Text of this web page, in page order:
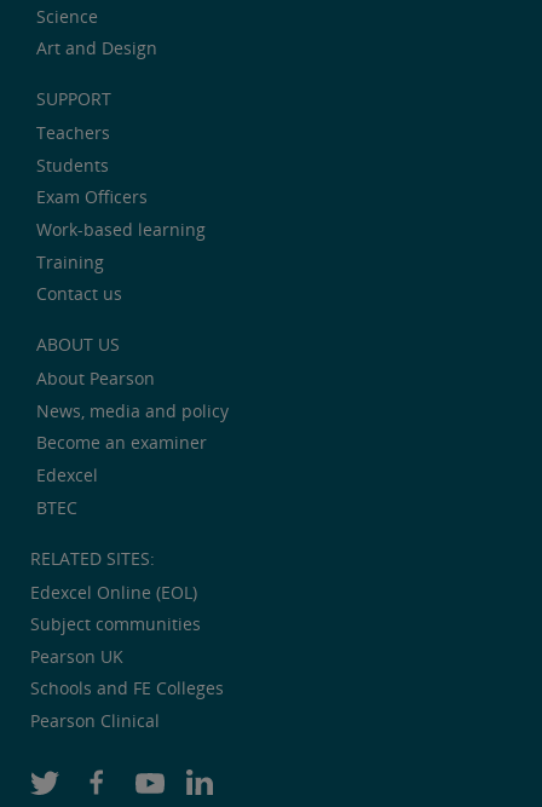
Science
Art and Design
SUPPORT
Teachers
Students
Exam Officers
Work-based learning
Training
Contact us
ABOUT US
About Pearson
News, media and policy
Become an examiner
Edexcel
BTEC
RELATED SITES:
Edexcel Online (EOL)
Subject communities
Pearson UK
Schools and FE Colleges
Pearson Clinical